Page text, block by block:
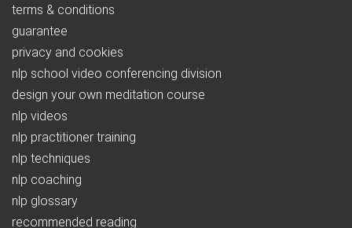
terms & conditions
guarantee
privacy and cookies
nlp school video conferencing division
design your own meditation course
nlp videos
nlp practitioner training
nlp techniques
nlp coaching
nlp glossary
recommended reading